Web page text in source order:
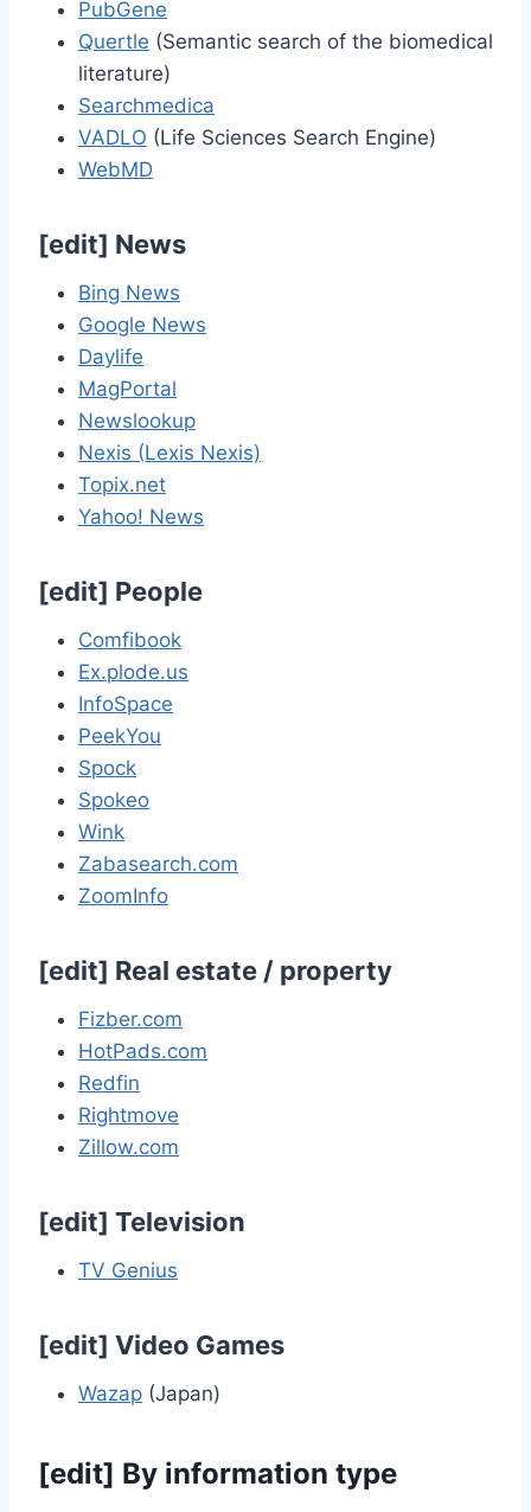
PubGene
Quertle (Semantic search of the biomedical
literature)
Searchmedica
VADLO (Life Sciences Search Engine)
WebMD
[edit] News
Bing News
Google News
Daylife
MagPortal
Newslookup
Nexis (Lexis Nexis)
Topix.net
Yahoo! News
[edit] People
Comfibook
Ex.plode.us
InfoSpace
PeekYou
Spock
Spokeo
Wink
Zabasearch.com
ZoomInfo
[edit] Real estate / property
Fizber.com
HotPads.com
Redfin
Rightmove
Zillow.com
[edit] Television
TV Genius
[edit] Video Games
Wazap (Japan)
[edit] By information type